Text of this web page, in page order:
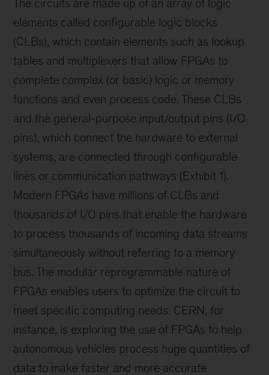
The circuits are made up of an array of logic
elements called configurable logic blocks
(CLBs), which contain elements such as lookup
tables and multiplexers that allow FPGAs to
complete complex (or basic) logic or memory
functions and even process code. These CLBs
and the general-purpose input/output pins (I/O
pins), which connect the hardware to external
systems, are connected through configurable
lines or communication pathways (Exhibit 1).
Modern FPGAs have millions of CLBs and
thousands of I/O pins that enable the hardware
to process thousands of incoming data streams
simultaneously without referring to a memory
bus. The modular reprogrammable nature of
FPGAs enables users to optimize the circuit to
meet specific computing needs. CERN, for
instance, is exploring the use of FPGAs to help
autonomous vehicles process huge quantities of
data to make faster and more accurate